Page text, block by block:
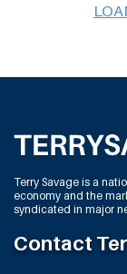
Terry Savage is a
economy and the
syndicated in major
Contact